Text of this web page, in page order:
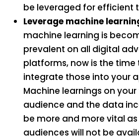
be leveraged for efficient
Leverage machine
machine learning is
prevalent on all digital
platforms, now is the time
integrate those into your
Machine learnings on
audience and the data
be more and more vital
audiences will not be